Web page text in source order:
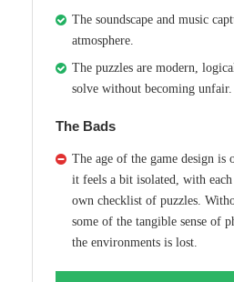
The soundscape and music
atmosphere.
The puzzles are modern,
solve without becoming unfair.
The Bads
The age of the game design is
it feels a bit isolated, with
own checklist of puzzles.
some of the tangible sense of
the environments is lost.